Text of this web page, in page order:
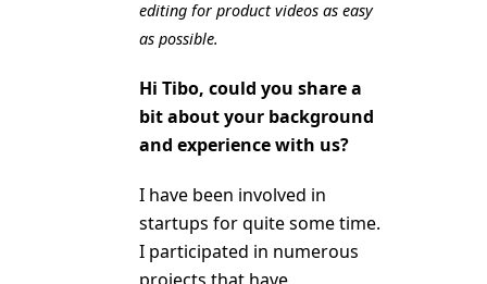
editing for product videos as easy
as possible.
Hi Tibo, could you share a
bit about your background
and experience with us?
I have been involved in
startups for quite some time.
I participated in numerous